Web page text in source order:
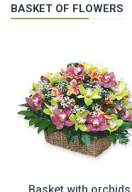
BASKET OF FLOWERS